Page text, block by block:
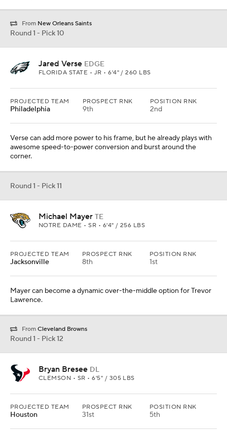
From New Orleans Saints
Round 1 - Pick 10
Jared Verse EDGE
FLORIDA STATE • JR • 6'4" / 260 LBS
PROJECTED TEAM
Philadelphia
PROSPECT RNK
9th
POSITION RNK
2nd
Verse can add more power to his frame, but he already plays with
awesome speed-to-power conversion and burst around the
corner.
Round 1 - Pick 11
Michael Mayer TE
NOTRE DAME • SR • 6'4" / 256 LBS
PROJECTED TEAM
Jacksonville
PROSPECT RNK
8th
POSITION RNK
1st
Mayer can become a dynamic over-the-middle option for Trevor
Lawrence.
From Cleveland Browns
Round 1 - Pick 12
Bryan Bresee DL
CLEMSON • SR • 6'5" / 305 LBS
PROJECTED TEAM
Houston
PROSPECT RNK
31st
POSITION RNK
5th